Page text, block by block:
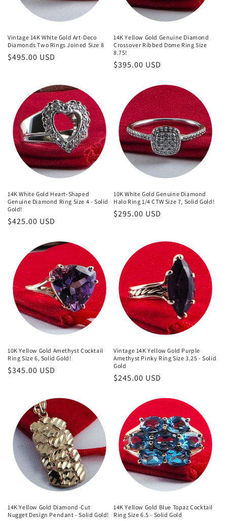
Vintage 14K White Gold Art-Deco
Diamonds Two Rings Joined Size 8
Regular
$495.00 USD
14K Yellow Gold Genuine Diamond
Crossover Ribbed Dome Ring Size
8.75!
Regular
$395.00 USD
14K White Gold Heart-Shaped
Genuine Diamond Ring Size 4 - Solid
Gold!
Regular
$425.00 USD
10K White Gold Genuine Diamond
Halo Ring 1/4 CTW Size 7, Solid Gold!
Regular
$295.00 USD
10K Yellow Gold Amethyst Cocktail
Ring Size 6, Solid Gold!
Regular
$345.00 USD
Vintage 14K Yellow Gold Purple
Amethyst Pinky Ring Size 3.25 - Solid
Gold
Regular
$245.00 USD
14K Yellow Gold Diamond-Cut
Nugget Design Pendant - Solid Gold!
14K Yellow Gold Blue Topaz Cocktail
Ring Size 6.5 - Solid Gold